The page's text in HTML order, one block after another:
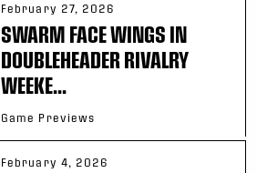
February 27, 2026
SWARM FACE WINGS IN
DOUBLEHEADER RIVALRY
WEEKE...
Game Previews
February 4, 2026